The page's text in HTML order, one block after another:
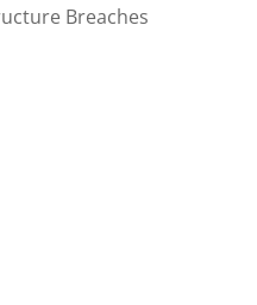
Breaches